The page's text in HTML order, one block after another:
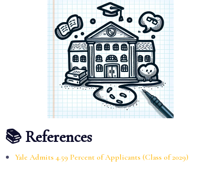
📚 References
Yale Admits 4.59 Percent of Applicants (Class of 2029)